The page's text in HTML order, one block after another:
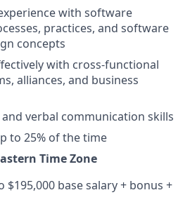
with software
practices, and software
concepts
with cross-functional
alliances, and business
verbal communication skills
to 25% of the time
Time Zone
$195,000 base salary + bonus +